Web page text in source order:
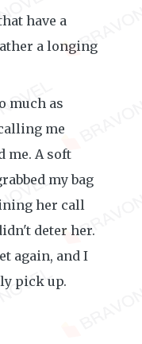
have a
a longing
much as
me
me. A soft
my bag
her call
deter her.
again, and I
pick up.